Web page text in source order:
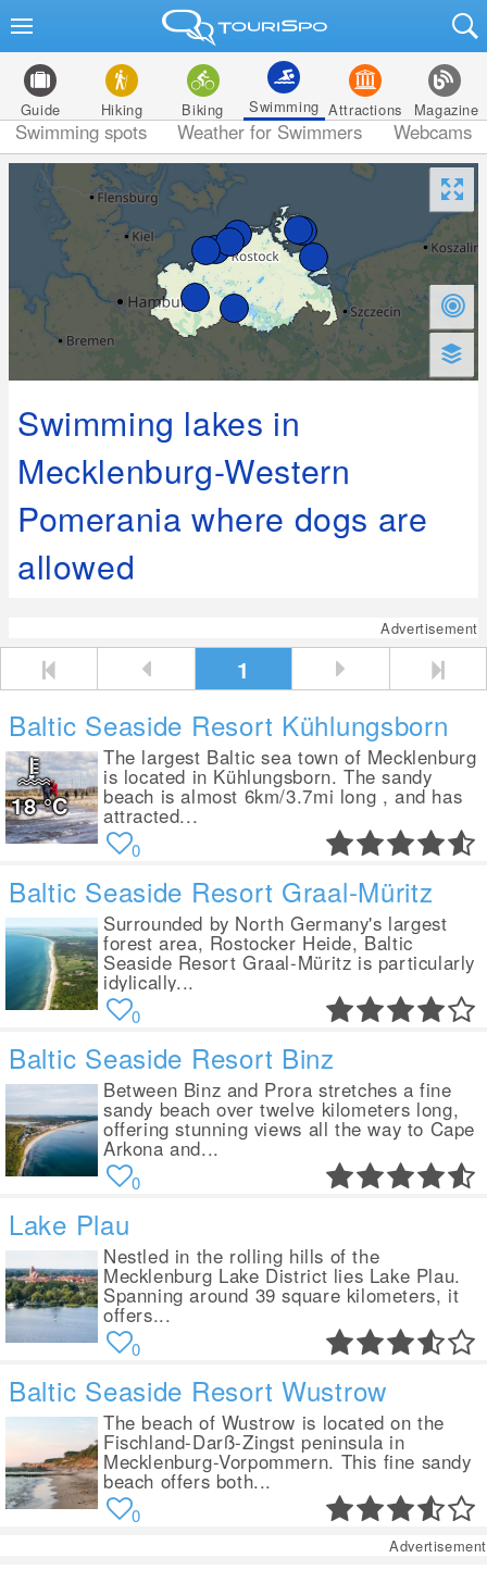
Guide Hiking Biking Swimming Attractions Magazine
Swimming spots Weather for Swimmers Webcams
Swimming lakes in
Mecklenburg-Western
Pomerania where dogs are
allowed
Advertisement
1
Baltic Seaside Resort Kühlungsborn
The largest Baltic sea town of Mecklenburg
is located in Kühlungsborn. The sandy
beach is almost 6km/3.7mi long , and has
attracted...
18°C
0
Baltic Seaside Resort Graal-Müritz
Surrounded by North Germany's largest
forest area, Rostocker Heide, Baltic
Seaside Resort Graal-Müritz is particularly
idylically...
0
Baltic Seaside Resort Binz
Between Binz and Prora stretches a fine
sandy beach over twelve kilometers long,
offering stunning views all the way to Cape
Arkona and...
0
Lake Plau
Nestled in the rolling hills of the
Mecklenburg Lake District lies Lake Plau.
Spanning around 39 square kilometers, it
offers...
0
Baltic Seaside Resort Wustrow
The beach of Wustrow is located on the
Fischland-Darß-Zingst peninsula in
Mecklenburg-Vorpommern. This fine sandy
beach offers both...
0
Advertisement